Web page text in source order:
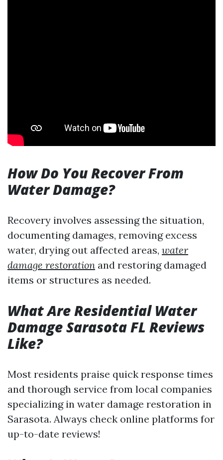
How Do You Recover From
Water Damage?
Recovery involves assessing the situation,
documenting damages, removing excess
water, drying out affected areas, water
damage restoration and restoring damaged
items or structures as needed.
What Are Residential Water
Damage Sarasota FL Reviews
Like?
Most residents praise quick response times
and thorough service from local companies
specializing in water damage restoration in
Sarasota. Always check online platforms for
up-to-date reviews!